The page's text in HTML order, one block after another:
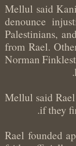
Mellul said
denounce
Palestinians,
from Rael.
Norman
Mellul said
if
“Rael